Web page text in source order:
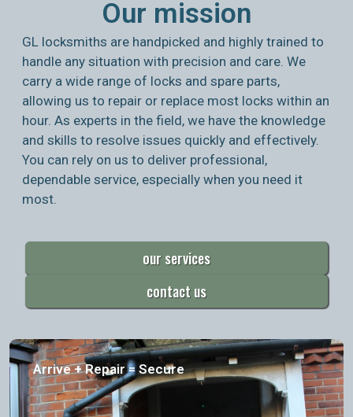
Our mission
GL locksmiths are handpicked and highly trained to
handle any situation with precision and care. We
carry a wide range of locks and spare parts,
allowing us to repair or replace most locks within an
hour. As experts in the field, we have the knowledge
and skills to resolve issues quickly and effectively.
You can rely on us to deliver professional,
dependable service, especially when you need it
most.
our services
contact us
Arrive + Repair = Secure